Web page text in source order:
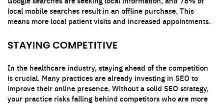
local mobile searches result in an offline purchase. This
means more local patient visits and increased appointments.
STAYING COMPETITIVE
In the healthcare industry, staying ahead of the competition
is crucial. Many practices are already investing in SEO to
improve their online presence. Without a solid SEO strategy,
your practice risks falling behind competitors who are more